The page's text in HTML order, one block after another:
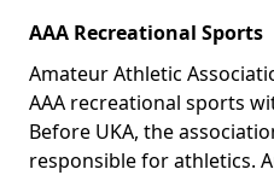
AAA Recreational Sports
Amateur Athletic
AAA recreational sports
Before UKA, the
responsible for athletics.